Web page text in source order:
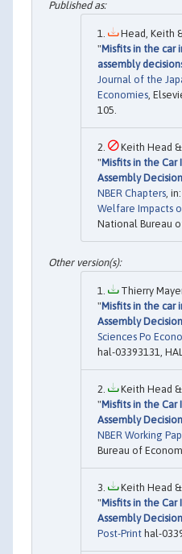
Head, Keith
"Misfits in the car
assembly
Journal of the
Economies,
105.
Keith Head &
"Misfits in the Car
Assembly
NBER Chapters, in:
Welfare Impacts
National Bureau
Thierry
"Misfits in the car
Assembly
Sciences Po
hal-03393131, HAL.
Keith Head &
"Misfits in the Car
Assembly
NBER Working
Bureau of
Keith Head &
"Misfits in the Car
Assembly
Post-Print hal-